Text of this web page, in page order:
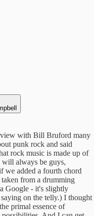
with Bill Bruford many
punk rock and said
rock music is made up of
will always be guys,
we added a fourth chord
from a drumming
Google - it's slightly
on the telly.) I thought
primal essence of